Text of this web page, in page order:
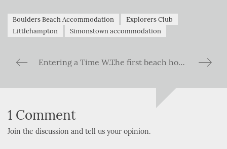
Boulders Beach Accommodation
Explorers Club
Littlehampton
Simonstown accommodation
Entering a Time Warp – The Kariba Ferry across Lake Kariba in Zimbabwe The first beach house to join forces with The Explorers Club collection…
1 Comment
Join the discussion and tell us your opinion.